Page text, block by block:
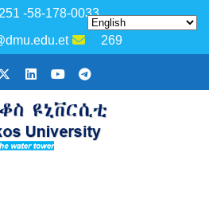
-58-178-0033
269